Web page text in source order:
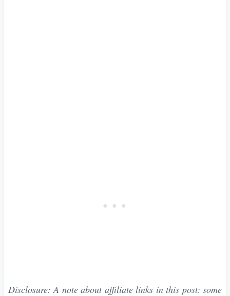
Disclosure: A note about affiliate links in this post: some